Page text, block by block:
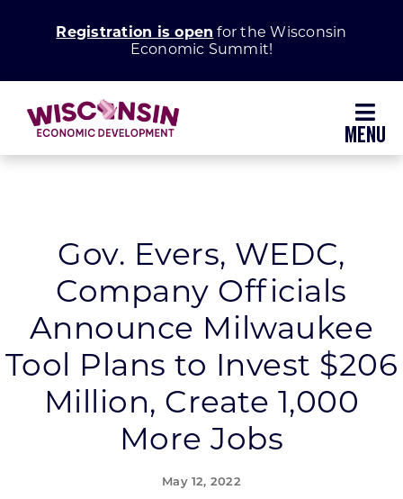
Registration is open for the Wisconsin
Economic Summit!
Grow Your Business
Enhance Your Community
About WEDC
Programs & Resource Center
Gov. Evers, WEDC,
Company Officials
Announce Milwaukee
Tool Plans to Invest $206
Million, Create 1,000
More Jobs
May 12, 2022